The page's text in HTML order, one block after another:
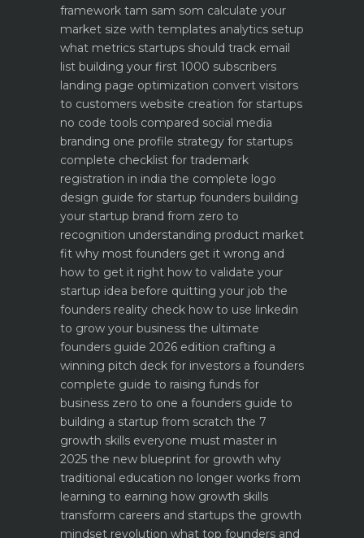
framework tam sam som calculate your
market size with templates analytics setup
what metrics startups should track email
list building your first 1000 subscribers
landing page optimization convert visitors
to customers website creation for startups
no code tools compared social media
branding one profile strategy for startups
complete checklist for trademark
registration in india the complete logo
design guide for startup founders building
your startup brand from zero to
recognition understanding product market
fit why most founders get it wrong and
how to get it right how to validate your
startup idea before quitting your job the
founders reality check how to use linkedin
to grow your business the ultimate
founders guide 2026 edition crafting a
winning pitch deck for investors a founders
complete guide to raising funds for
business zero to one a founders guide to
building a startup from scratch the 7
growth skills everyone must master in
2025 the new blueprint for growth why
traditional education no longer works from
learning to earning how growth skills
transform careers and startups the growth
mindset revolution what top founders and